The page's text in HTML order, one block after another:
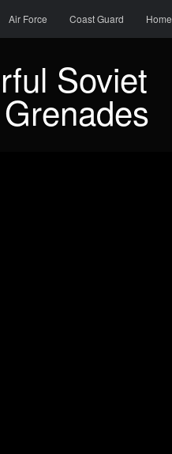
Air Force Coast Guard Home
Soviet